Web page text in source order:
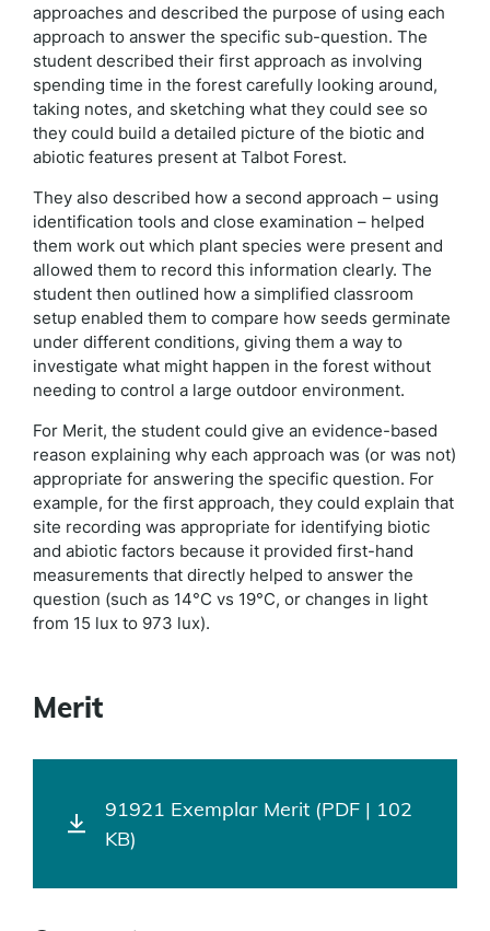
approaches and described the purpose of using each
approach to answer the specific sub-question. The
student described their first approach as involving
spending time in the forest carefully looking around,
taking notes, and sketching what they could see so
they could build a detailed picture of the biotic and
abiotic features present at Talbot Forest.
They also described how a second approach – using
identification tools and close examination – helped
them work out which plant species were present and
allowed them to record this information clearly. The
student then outlined how a simplified classroom
setup enabled them to compare how seeds germinate
under different conditions, giving them a way to
investigate what might happen in the forest without
needing to control a large outdoor environment.
For Merit, the student could give an evidence-based
reason explaining why each approach was (or was not)
appropriate for answering the specific question. For
example, for the first approach, they could explain that
site recording was appropriate for identifying biotic
and abiotic factors because it provided first-hand
measurements that directly helped to answer the
question (such as 14°C vs 19°C, or changes in light
from 15 lux to 973 lux).
Merit
91921 Exemplar Merit (PDF | 102
KB)